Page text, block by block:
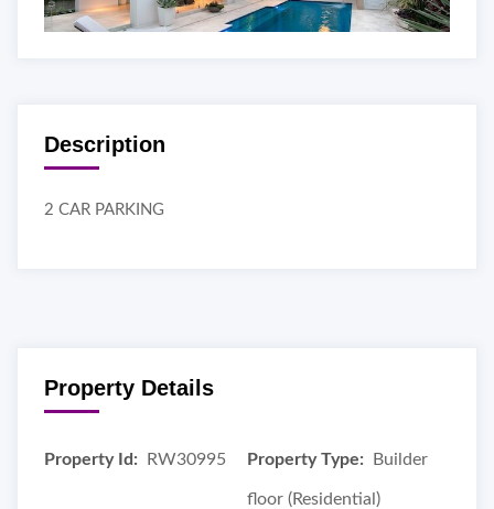
Description
2 CAR PARKING
Property Details
Property Id: RW30995 Property Type: Builder
floor (Residential)